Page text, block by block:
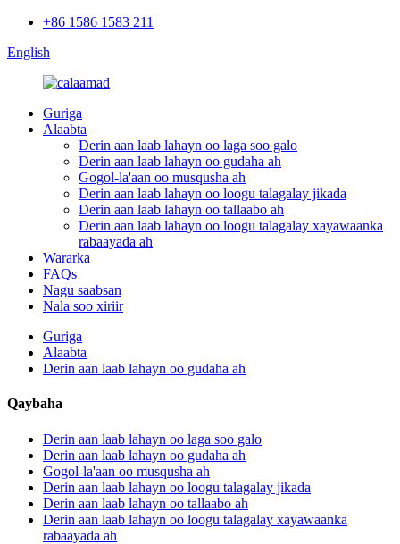
+86 1586 1583 211
English
Guriga
Alaabta
Derin aan laab lahayn oo laga soo galo
Derin aan laab lahayn oo gudaha ah
Gogol-la'aan oo musqusha ah
Derin aan laab lahayn oo loogu talagalay jikada
Derin aan laab lahayn oo tallaabo ah
Derin aan laab lahayn oo loogu talagalay xayawaanka
rabaayada ah
Wararka
FAQs
Nagu saabsan
Nala soo xiriir
Guriga
Alaabta
Derin aan laab lahayn oo gudaha ah
Qaybaha
Derin aan laab lahayn oo laga soo galo
Derin aan laab lahayn oo gudaha ah
Gogol-la'aan oo musqusha ah
Derin aan laab lahayn oo loogu talagalay jikada
Derin aan laab lahayn oo tallaabo ah
Derin aan laab lahayn oo loogu talagalay xayawaanka
rabaayada ah